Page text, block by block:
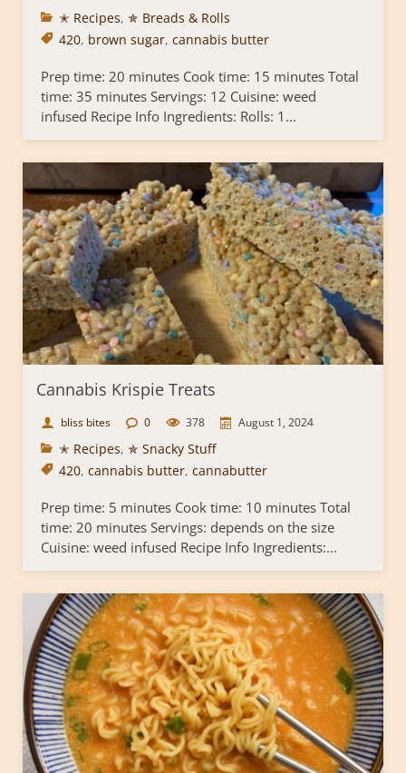
✭ Recipes, ✯ Breads & Rolls
420, brown sugar, cannabis butter
Prep time: 20 minutes Cook time: 15 minutes Total
time: 35 minutes Servings: 12 Cuisine: weed
infused Recipe Info Ingredients: Rolls: 1...
Cannabis Krispie Treats
bliss bites 0 378 August 1, 2024
✭ Recipes, ✯ Snacky Stuff
420, cannabis butter, cannabutter
Prep time: 5 minutes Cook time: 10 minutes Total
time: 20 minutes Servings: depends on the size
Cuisine: weed infused Recipe Info Ingredients:...